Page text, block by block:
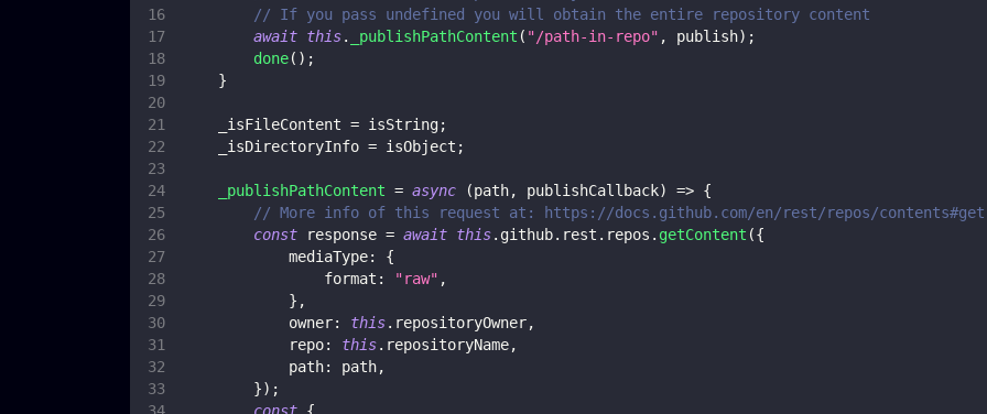
// If you pass undefined you will obtain the entire repository content
await this. _publishPathContent ( "/path-in-repo" , publish) ;
done( ) ;
}
    _isFileContent
= isString;
    _isDirectoryInfo
= isObject ;
_publishPathContent = async (path, publishCallback) => {
// More info of this request at: https://docs.github.com/en/rest/repos/
const response = await this. github. rest . repos . getContent ({
mediaType:
{
format : "raw" ,
} ,
owner: this. repositoryOwner,
repo: this. repositoryName,
path: path,
}) ;